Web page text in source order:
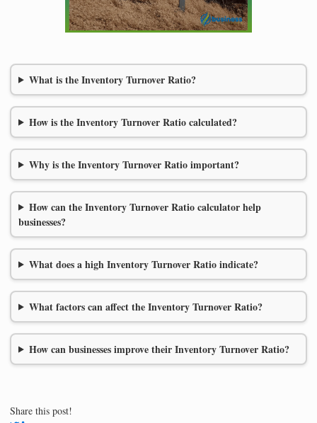
What is the Inventory Turnover Ratio?
How is the Inventory Turnover Ratio calculated?
Why is the Inventory Turnover Ratio important?
How can the Inventory Turnover Ratio calculator help
businesses?
What does a high Inventory Turnover Ratio indicate?
What factors can affect the Inventory Turnover Ratio?
How can businesses improve their Inventory Turnover Ratio?
Share this post!